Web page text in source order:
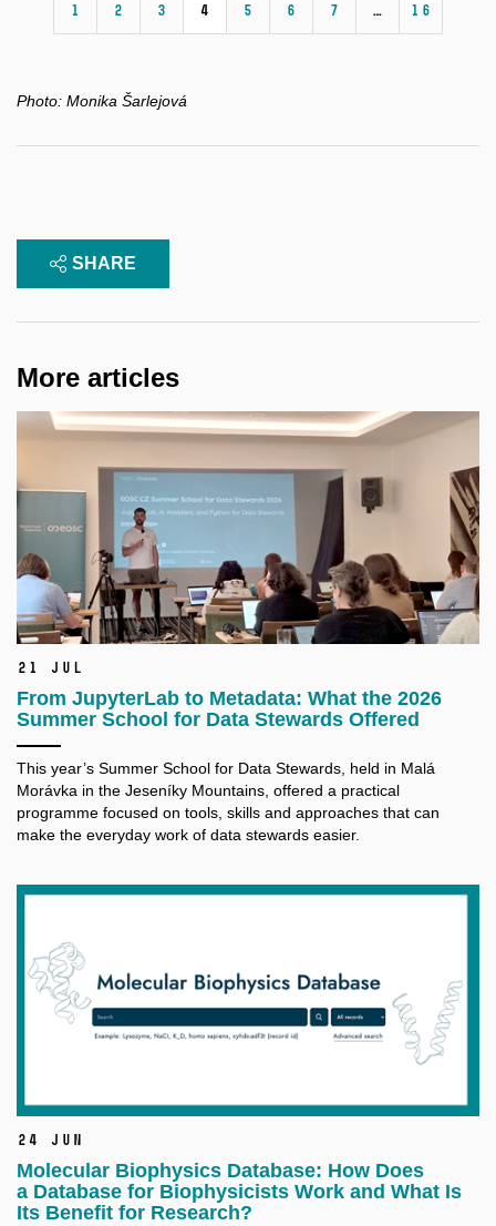
1 2 3 4 5 6 7 … 16
Photo: Monika Šarlejová
SHARE
More articles
21 Jul
From JupyterLab to Metadata: What the 2026
Summer School for Data Stewards Offered
This year’s Summer School for Data Stewards, held in Malá
Morávka in the Jeseníky Mountains, offered a practical
programme focused on tools, skills and approaches that can
make the everyday work of data stewards easier.
24 Jun
Molecular Biophysics Database: How Does
a Database for Biophysicists Work and What Is
Its Benefit for Research?